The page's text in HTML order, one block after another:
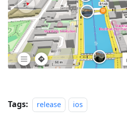
Tags: release ios